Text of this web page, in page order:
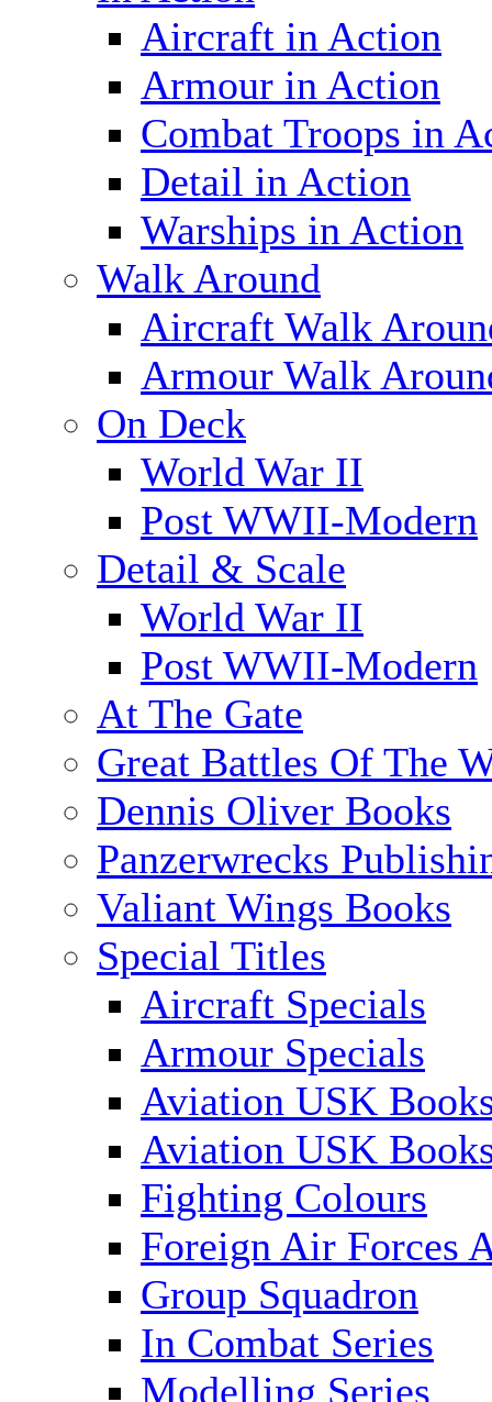
Aircraft in Action
Armour in Action
Combat Troops in
Detail in Action
Warships in Action
Walk Around
Aircraft Walk
Armour Walk
On Deck
World War II
Post WWII-Modern
Detail & Scale
World War II
Post WWII-Modern
At The Gate
Great Battles Of The
Dennis Oliver Books
Panzerwrecks
Valiant Wings Books
Special Titles
Aircraft Specials
Armour Specials
Aviation USK
Aviation USK
Fighting Colours
Foreign Air Forces
Group Squadron
In Combat Series
Modelling Series